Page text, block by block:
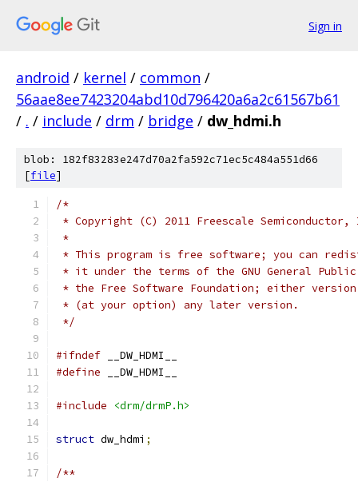
Sign in
android / kernel / common /
56aae8ee7423204abd10d796420a6a2c61567b61
/ . / include / drm / bridge / dw_hdmi.h
blob: 182f83283e247d70a2fa592c71ec5c484a551d66
[file]
/*
* Copyright (C) 2011 Freescale
*
* This program is free software; you can
* it under the terms of the GNU General
* the Free Software Foundation; either
* (at your option) any later version.
*/
#ifndef __DW_HDMI__
#define __DW_HDMI__
#include <drm/drmP.h>
struct dw_hdmi ;
/**